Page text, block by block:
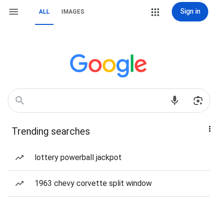
ALL IMAGES Sign in
Trending searches
lottery powerball jackpot
1963 chevy corvette split window